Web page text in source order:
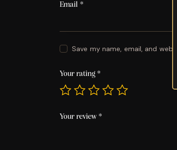
Email *
Save my name, email, and
Your rating *
Your review *